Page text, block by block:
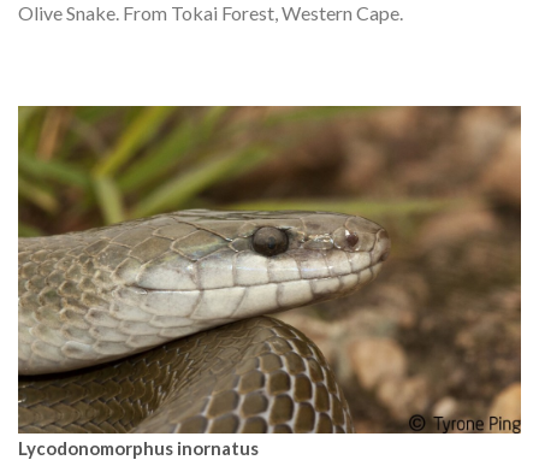
Olive Snake. From Tokai Forest, Western Cape.
Lycodonomorphus inornatus